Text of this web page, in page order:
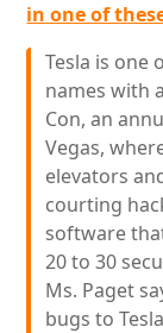
in one of
Tesla is one
names with
Con, an
Vegas,
elevators
courting
software
20 to 30
Ms. Paget
bugs to